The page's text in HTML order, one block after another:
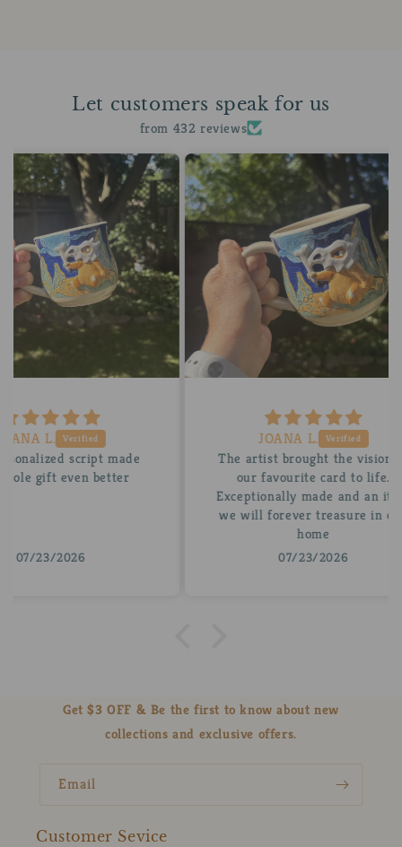
Let customers speak for us
from 432 reviews
The artist brought the vision of
our favourite card to life.
Exceptionally made and an item
we will forever treasure in our
A
for
Get $3 OFF & Be the first to know about new
collections and exclusive offers.
Email
Customer Sevice